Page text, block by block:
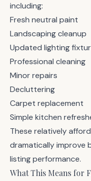
including:
Fresh neutral paint
Landscaping cleanup
Updated lighting
Professional cleaning
Minor repairs
Decluttering
Carpet replacement
Simple kitchen
These relatively
dramatically improve
listing performance.
What This Means for